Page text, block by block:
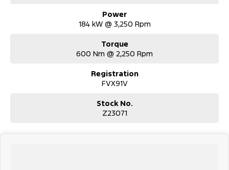
Power
184 kW @ 3,250 Rpm
Torque
600 Nm @ 2,250 Rpm
Registration
FVX91V
Stock No.
Z23071